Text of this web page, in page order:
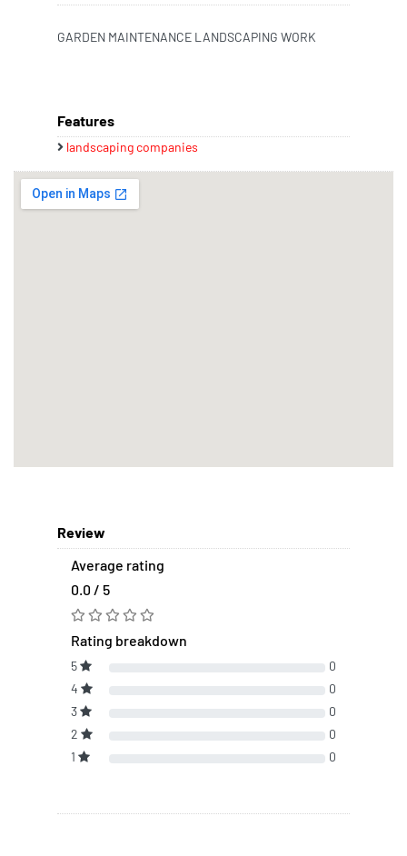
GARDEN MAINTENANCE LANDSCAPING WORK
Features
landscaping companies
Review
Average rating
0.0 / 5
Rating breakdown
5
0
4
0
3
0
2
0
1
0